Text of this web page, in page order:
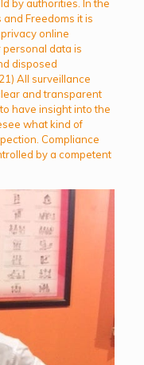
by authorities. In the
Freedoms it is
online
data is
disposed
All surveillance
and transparent
have insight into the
what kind of
Compliance
by a competent